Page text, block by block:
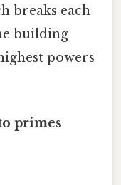
breaks each
building
powers
primes